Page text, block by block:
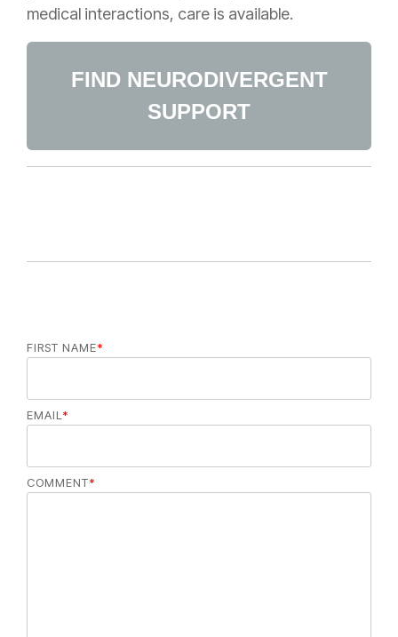
medical interactions, care is available.
FIND NEURODIVERGENT
SUPPORT
FIRST NAME*
EMAIL *
COMMENT*